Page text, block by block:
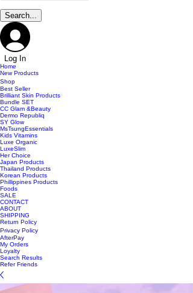
Log In
Home
New Products
Shop
Best Seller
Brilliant Skin Products
Bundle SET
CC Glam &Beauty
Dermo Republiq
SY Glow
MsTsungEssentials
Kids Vitamins
Luxe Organic
LuxeSlim
Her Choice
Japan Products
Thailand Products
Korean Products
Phillippines Products
Foods
SALE
CONTACT
ABOUT
SHIPPING
Return Policy
Privacy Policy
AfterPay
My Orders
Loyalty
Search Results
Refer Friends